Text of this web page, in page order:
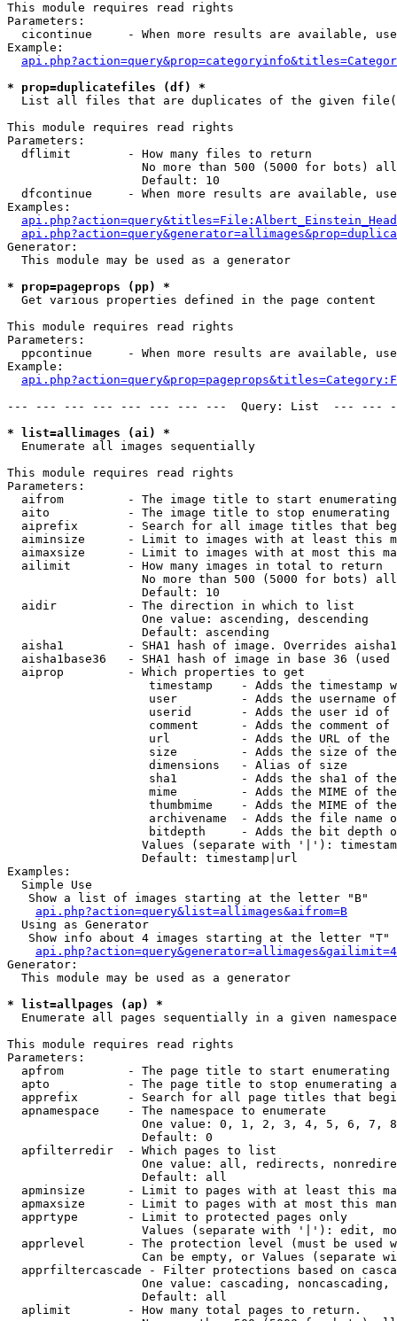
This module requires read rights
Parameters:
cicontinue     - When more results are available,
Example:
* prop=duplicatefiles (df) *
List all files that are duplicates of the given
This module requires read rights
Parameters:
  dflimit        - How many files to return
No more than 500 (5000 for bots)
                   Default: 10
dfcontinue     - When more results are available,
Examples:
Generator:
  This module may be used as a generator
* prop=pageprops (pp) *
Get various properties defined in the page content
This module requires read rights
Parameters:
ppcontinue     - When more results are available,
Example:
--- --- --- --- --- --- --- ---  Query: List  ---
* list=allimages (ai) *
Enumerate all images sequentially
This module requires read rights
Parameters:
aifrom         - The image title to start
aito           - The image title to stop enumerating
aiprefix       - Search for all image titles that
aiminsize      - Limit to images with at least this
aimaxsize      - Limit to images with at most this
  ailimit        - How many images in total to return
No more than 500 (5000 for bots)
                   Default: 10
  aidir          - The direction in which to list
                   One value: ascending, descending
                   Default: ascending
aisha1         - SHA1 hash of image. Overrides
aisha1base36   - SHA1 hash of image in base 36 (used
  aiprop         - Which properties to get
timestamp    - Adds the timestamp
user         - Adds the username
userid       - Adds the user id of
comment      - Adds the comment of
url          - Adds the URL of
size         - Adds the size of
                    dimensions   - Alias of size
sha1         - Adds the sha1 of
mime         - Adds the MIME of
thumbmime    - Adds the MIME of
archivename  - Adds the file name
bitdepth     - Adds the bit depth
Values (separate with '|'):
                   Default: timestamp|url
Examples:
  Simple Use
   Show a list of images starting at the letter "B"
api.php?action=query&list=allimages&aifrom=B
  Using as Generator
   Show info about 4 images starting at the letter "T"
Generator:
  This module may be used as a generator
* list=allpages (ap) *
Enumerate all pages sequentially in a given namespace
This module requires read rights
Parameters:
apfrom         - The page title to start enumerating
apto           - The page title to stop enumerating
apprefix       - Search for all page titles that
  apnamespace    - The namespace to enumerate
One value: 0, 1, 2, 3, 4, 5, 6, 7,
                   Default: 0
  apfilterredir  - Which pages to list
One value: all, redirects,
                   Default: all
apminsize      - Limit to pages with at least this
apmaxsize      - Limit to pages with at most this
  apprtype       - Limit to protected pages only
Values (separate with '|'): edit,
apprlevel      - The protection level (must be used
Can be empty, or Values (separate
apprfiltercascade - Filter protections based on
One value: cascading, noncascading,
                   Default: all
  aplimit        - How many total pages to return.